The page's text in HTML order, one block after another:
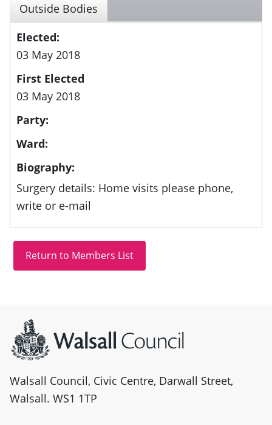
Outside Bodies
Elected:
03 May 2018
First Elected
03 May 2018
Party:
Ward:
Biography:
Surgery details: Home visits please phone,
write or e-mail
Walsall Council, Civic Centre, Darwall Street,
Walsall. WS1 1TP